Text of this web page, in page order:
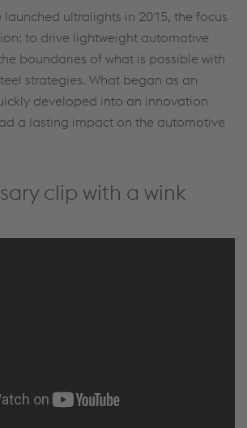
ultralights in 2015, the focus
to drive lightweight automotive
boundaries of what is possible with
strategies. What began as an
developed into an innovation
a lasting impact on the automotive
clip with a wink